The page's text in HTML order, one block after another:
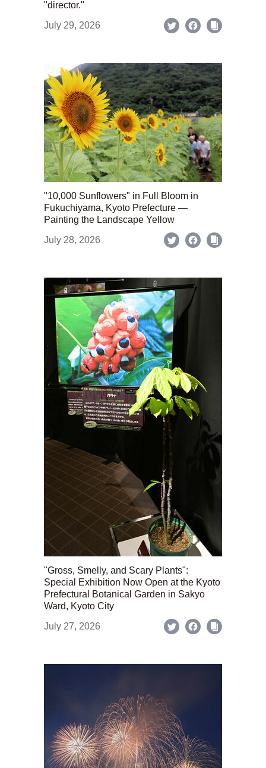
"director."
July 29, 2026
"10,000 Sunflowers" in Full Bloom in
Fukuchiyama, Kyoto Prefecture —
Painting the Landscape Yellow
July 28, 2026
"Gross, Smelly, and Scary Plants":
Special Exhibition Now Open at the Kyoto
Prefectural Botanical Garden in Sakyo
Ward, Kyoto City
July 27, 2026